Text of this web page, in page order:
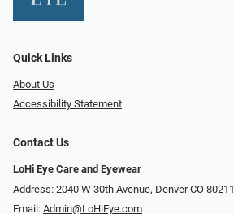
Quick Links
About Us
Accessibility Statement
Contact Us
LoHi Eye Care and Eyewear
Address: 2040 W 30th Avenue, Denver CO 80211
Email: Admin@LoHiEye.com